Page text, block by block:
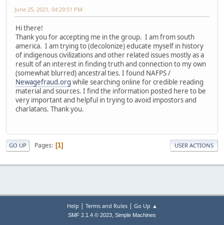
June 25, 2021, 04:29:51 PM
Hi there!
Thank you for accepting me in the group. I am from south
america. I am trying to (decolonize) educate myself in history
of indigenous civilizations and other related issues mostly as a
result of an interest in finding truth and connection to my own
(somewhat blurred) ancestral ties. I found NAFPS /
Newagefraud.org while searching online for credible reading
material and sources. I find the information posted here to be
very important and helpful in trying to avoid impostors and
charlatans. Thank you.
GO UP Pages 1 USER ACTIONS
Help | Terms and Rules| Go Up ▲
SMF 2.1.4 © 2023, Simple Machines